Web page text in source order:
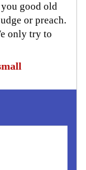
good old
or preach.
only try to